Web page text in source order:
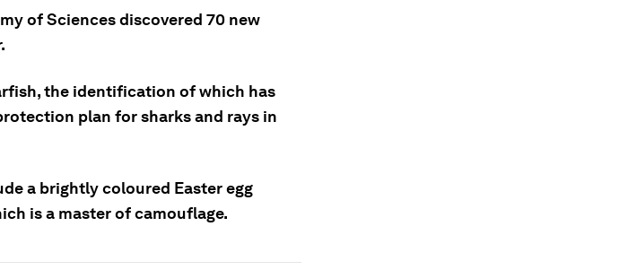
of Sciences discovered 70 new
the identification of which has
plan for sharks and rays in
a brightly coloured Easter egg
is a master of camouflage.